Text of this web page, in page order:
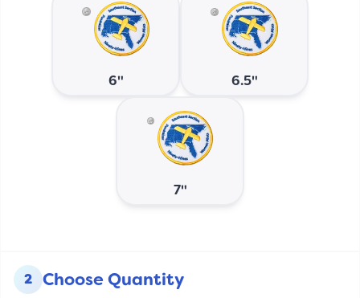
6" 6.5"
7"
2 Choose Quantity